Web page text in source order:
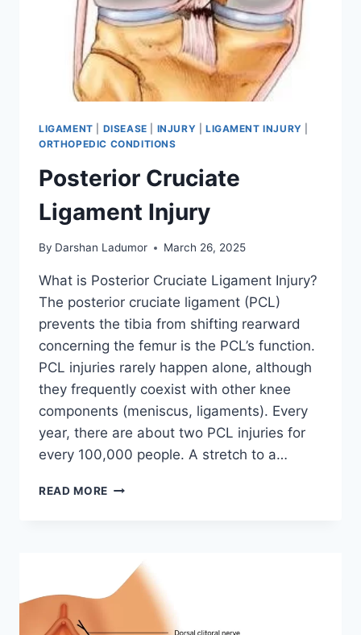
LIGAMENT DISEASE INJURY LIGAMENT INJURY
ORTHOPEDIC CONDITIONS
Posterior Cruciate
Ligament Injury
By Darshan Ladumor March 26, 2025
What is Posterior Cruciate Ligament Injury?
The posterior cruciate ligament (PCL)
prevents the tibia from shifting rearward
concerning the femur is the PCL’s function.
PCL injuries rarely happen alone, although
they frequently coexist with other knee
components (meniscus, ligaments). Every
year, there are about two PCL injuries for
every 100,000 people. A stretch to a…
READ MORE POSTERIOR